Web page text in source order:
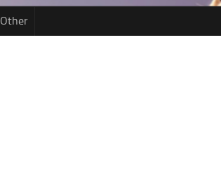
Other